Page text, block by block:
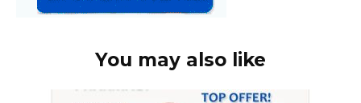
You may also like